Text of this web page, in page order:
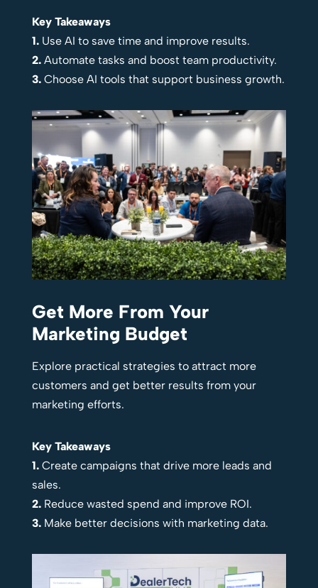
Key Takeaways
1.Use AI to save time and improve results.
2.Automate tasks and boost team productivity.
3.Choose AI tools that support business growth.
Get More From Your
Marketing Budget
Explore practical strategies to attract more
customers and get better results from your
marketing efforts.
Key Takeaways
1.Create campaigns that drive more leads and
sales.
2.Reduce wasted spend and improve ROI.
3.Make better decisions with marketing data.